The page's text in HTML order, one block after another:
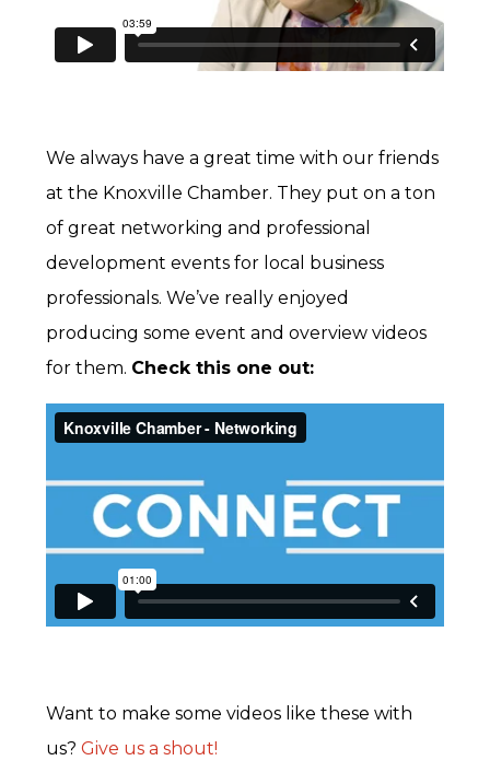
We always have a great time with our friends
at the Knoxville Chamber. They put on a ton
of great networking and professional
development events for local business
professionals. We’ve really enjoyed
producing some event and overview videos
for them. Check this one out:
Want to make some videos like these with
us? Give us a shout!